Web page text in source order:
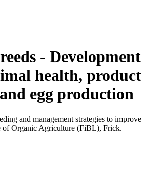
- Development
health, product
egg production
and management strategies to improve
of Organic Agriculture (FiBL), Frick.